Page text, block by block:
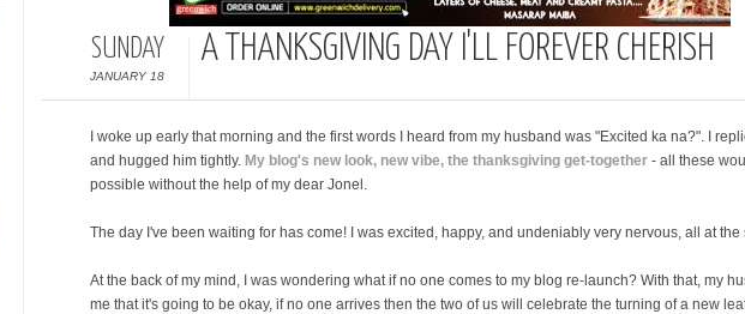
SUNDAY
JANUARY 18
A THANKSGIVING DAY I'LL FOREVER CHERISH
I woke up early that morning and the first words I heard from my husband was "Excited ka na?". I
and hugged him tightly. My blog's new look, new vibe, the thanksgiving get-together - all these
possible without the help of my dear Jonel.
The day I've been waiting for has come! I was excited, happy, and undeniably very nervous, all at the
At the back of my mind, I was wondering what if no one comes to my blog re-launch? With that, my
me that it's going to be okay, if no one arrives then the two of us will celebrate the turning of a new